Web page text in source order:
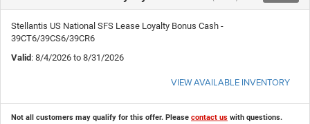
Stellantis US National SFS Lease Loyalty Bonus Cash -
39CT6/39CS6/39CR6
Valid: 8/4/2026 to 8/31/2026
VIEW AVAILABLE INVENTORY
Not all customers may qualify for this offer. Please contact us with questions.